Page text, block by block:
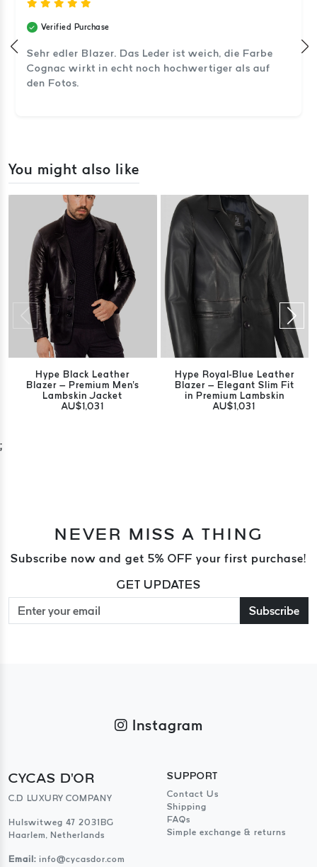
Verified Purchase
Sehr edler Blazer. Das Leder ist weich, die Farbe
Cognac wirkt in echt noch hochwertiger als auf
den Fotos.
You might also like
Hype Black Leather
Blazer – Premium Men's
Lambskin Jacket
AU$1,031
Hype Royal-Blue Leather
Blazer – Elegant Slim Fit
in Premium Lambskin
AU$1,031
;
NEVER MISS A THING
Subscribe now and get 5% OFF your first purchase!
GET UPDATES
Subscribe
Instagram
CYCAS D'OR
C.D LUXURY COMPANY
Hulswitweg 47 2031BG
Haarlem, Netherlands
Email: info@cycasdor.com
SUPPORT
Contact Us
Shipping
FAQs
Simple exchange & returns